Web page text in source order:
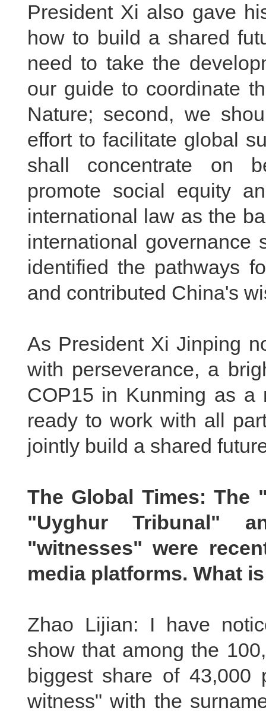
President Xi also gave
how to build a shared
need to take the
our guide to coordinate
Nature; second, we
effort to facilitate global
shall concentrate on
promote social equity
international law as the
international governance
identified the pathways
and contributed China's
As President Xi Jinping
with perseverance, a
COP15 in Kunming as
ready to work with all
jointly build a shared
The Global Times:
"Uyghur Tribunal"
"witnesses" were
media platforms. What
Zhao Lijian: I have
show that among the
biggest share of 43,000
witness" with the